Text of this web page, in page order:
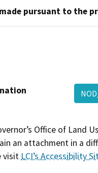
pursuant to the
Office of Land
an attachment in a
visit LCI’s Accessibility